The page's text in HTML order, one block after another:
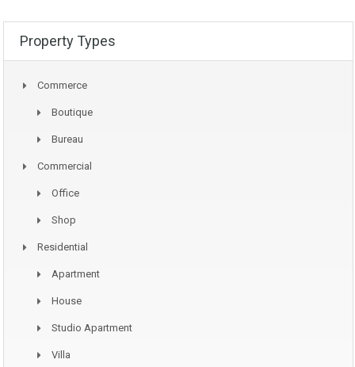
Property Types
Commerce
Boutique
Bureau
Commercial
Office
Shop
Residential
Apartment
House
Studio Apartment
Villa